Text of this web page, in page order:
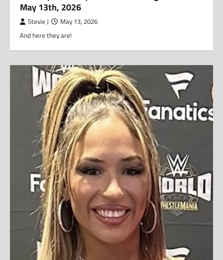
May 13th, 2026
Stevie J May 13, 2026
And here they are!